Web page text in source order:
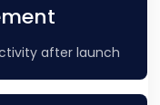
after launch